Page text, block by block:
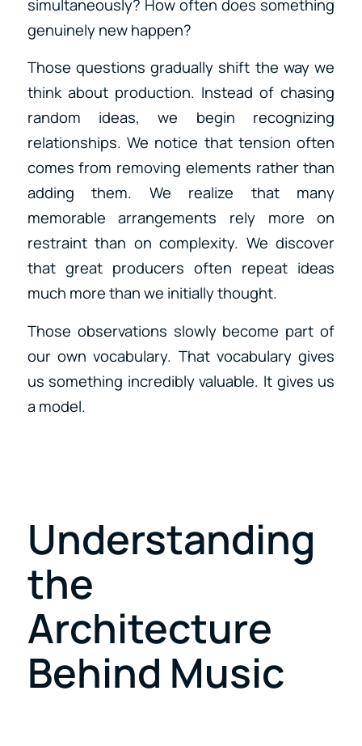
simultaneously? How often does something
genuinely new happen?
Those questions gradually shift the way we
think about production. Instead of chasing
random ideas, we begin recognizing
relationships. We notice that tension often
comes from removing elements rather than
adding them. We realize that many
memorable arrangements rely more on
restraint than on complexity. We discover
that great producers often repeat ideas
much more than we initially thought.
Those observations slowly become part of
our own vocabulary. That vocabulary gives
us something incredibly valuable. It gives us
a model.
Understanding
the
Architecture
Behind Music